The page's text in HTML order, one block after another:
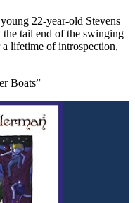
22-year-old Stevens
the tail end of the swinging
a lifetime of introspection,
Boats”